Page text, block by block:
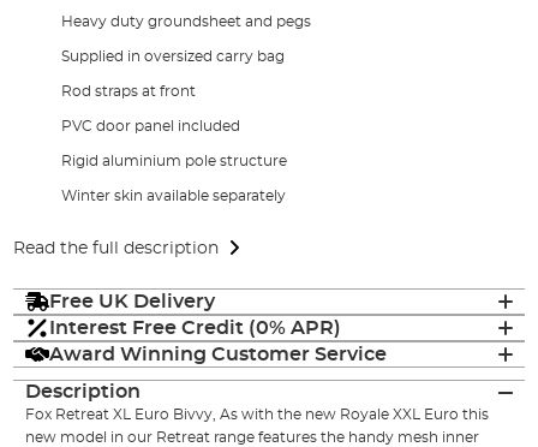
Heavy duty groundsheet and pegs
Supplied in oversized carry bag
Rod straps at front
PVC door panel included
Rigid aluminium pole structure
Winter skin available separately
Read the full description
Free UK Delivery
Interest Free Credit (0% APR)
Award Winning Customer Service
Description
Fox Retreat XL Euro Bivvy, As with the new Royale XXL Euro this
new model in our Retreat range features the handy mesh inner